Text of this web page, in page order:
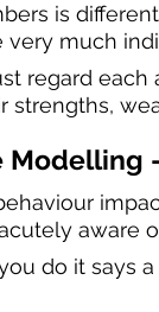
is
very much
regard each
strengths,
Modelling
aware
do it says